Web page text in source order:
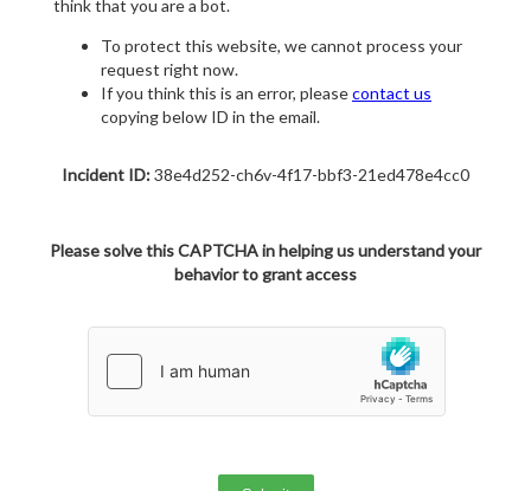
think that you are a bot.
To protect this website, we cannot process your
request right now.
If you think this is an error, pleasecontact us
copying below ID in the email.
Incident ID:38e4d252-ch6v-4f17-bbf3-21ed478e4cc0
Please solve this CAPTCHA in helping us understand your
behavior to grant access